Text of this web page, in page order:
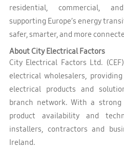
residential, commercial,
supporting Europe’s energy
safer, smarter, and more
About City Electrical Factors
City Electrical Factors Ltd.
electrical wholesalers,
electrical products and
branch network. With a strong
product availability and
installers, contractors and
Ireland.